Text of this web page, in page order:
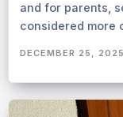
and for parents,
considered more
DECEMBER 25, 2025